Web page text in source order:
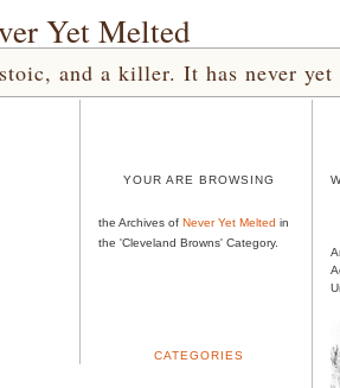
Yet Melted
and a killer. It has never
YOUR ARE BROWSING
the Archives of Never Yet Melted in
the 'Cleveland Browns' Category.
CATEGORIES